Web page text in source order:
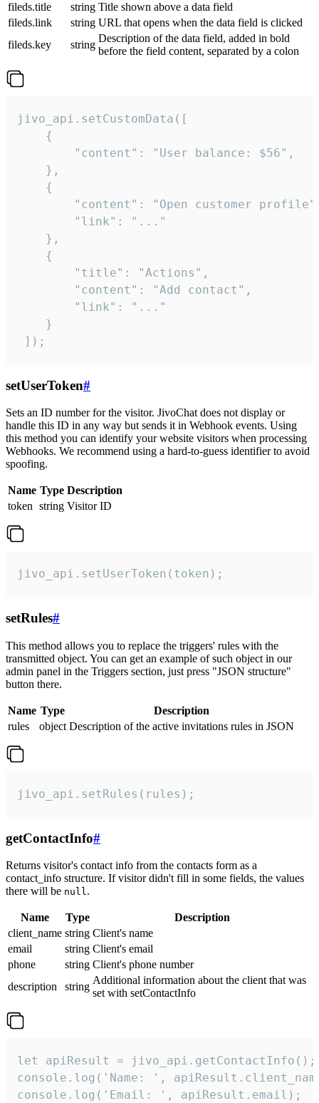
fileds.title
string Title shown above a data field
fileds.link
string URL that opens when the data field is clicked
fileds.key
string
Description of the data field, added in bold
before the field content, separated by a colon
jivo_api.setCustomData([
    {
        "content": "User balance: $56",
    },
    {
"content": "Open customer
        "link": "..."
    },
    {
        "title": "Actions",
        "content": "Add contact",
        "link": "..."
    }
]);
setUserToken#
Sets an ID number for the visitor. JivoChat does not display or
handle this ID in any way but sends it in Webhook events. Using
this method you can identify your website visitors when processing
Webhooks. We recommend using a hard-to-guess identifier to avoid
spoofing.
Name Type Description
token string Visitor ID
jivo_api.setUserToken(token);
setRules#
This method allows you to replace the triggers' rules with the
transmitted object. You can get an example of such object in our
admin panel in the Triggers section, just press "JSON structure"
button there.
Name Type
Description
rules
object Description of the active invitations rules in JSON
jivo_api.setRules(rules);
getContactInfo#
Returns visitor's contact info from the contacts form as a
contact_info structure. If visitor didn't fill in some fields, the values
there will be null.
Name Type
Description
client_name string Client's name
email
string Client's email
phone
string Client's phone number
description
string
Additional information about the client that was
set with setContactInfo
let apiResult = jivo_api.getContactInfo();
console.log('Name: ',
console.log('Email: ', apiResult.email);